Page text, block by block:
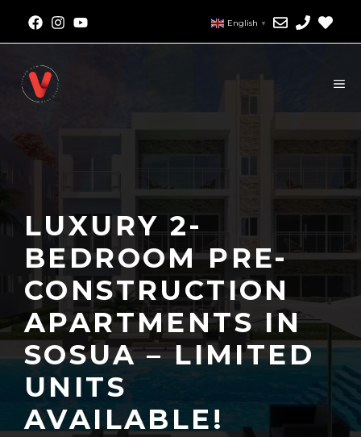
English ▼
LUXURY 2-
BEDROOM PRE-
CONSTRUCTION
APARTMENTS IN
SOSUA – LIMITED
UNITS
AVAILABLE!